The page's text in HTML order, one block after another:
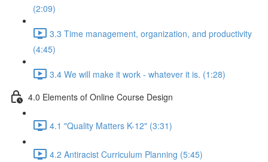
(2:09)
3.3 Time management, organization, and productivity
(4:45)
3.4 We will make it work - whatever it is. (1:28)
4.0 Elements of Online Course Design
4.1 "Quality Matters K-12" (3:31)
4.2 Antiracist Curriculum Planning (5:45)